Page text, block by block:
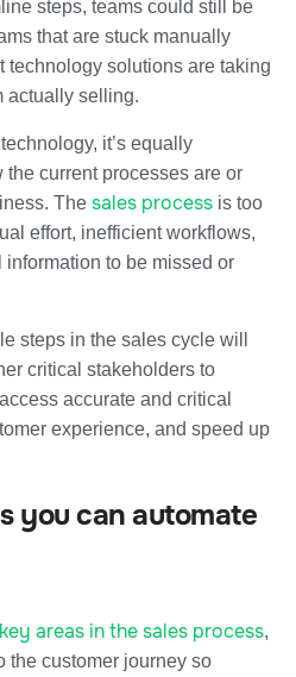
steps, teams could still be
that are stuck manually
technology solutions are taking
actually selling.
it’s equally
current processes are or
The sales process is too
effort, inefficient workflows,
to be missed or
steps in the sales cycle will
critical stakeholders to
accurate and critical
experience, and speed up
you can automate
areas in the sales process,
the customer journey so